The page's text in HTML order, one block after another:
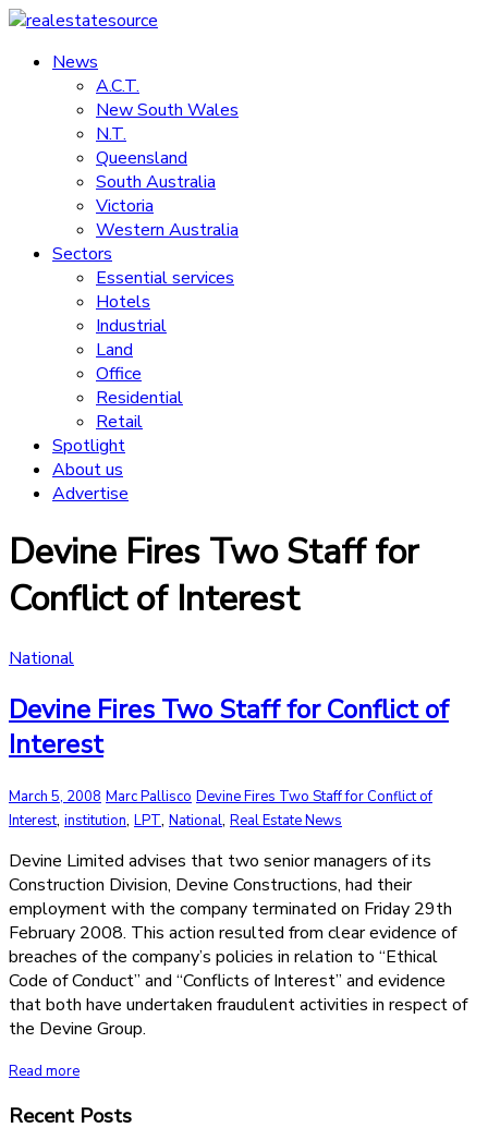
Skip
content
realestatesource
Commercial
residential
News
A.C.T.
New South Wales
N.T.
Queensland
South Australia
Victoria
Western Australia
Sectors
Essential services
Hotels
Industrial
Land
Office
Residential
Retail
Spotlight
About us
Advertise
Devine Fires Two Staff for
Conflict of Interest
National
Devine Fires Two Staff for Conflict of
Interest
March 5, 2008 Marc Pallisco Devine Fires Two Staff for Conflict of
Interest, institution, LPT, National, Real Estate News
Devine Limited advises that two senior managers of its
Construction Division, Devine Constructions, had their
employment with the company terminated on Friday 29th
February 2008. This action resulted from clear evidence of
breaches of the company’s policies in relation to “Ethical
Code of Conduct” and “Conflicts of Interest” and evidence
that both have undertaken fraudulent activities in respect of
the Devine Group.
Read more
Recent Posts